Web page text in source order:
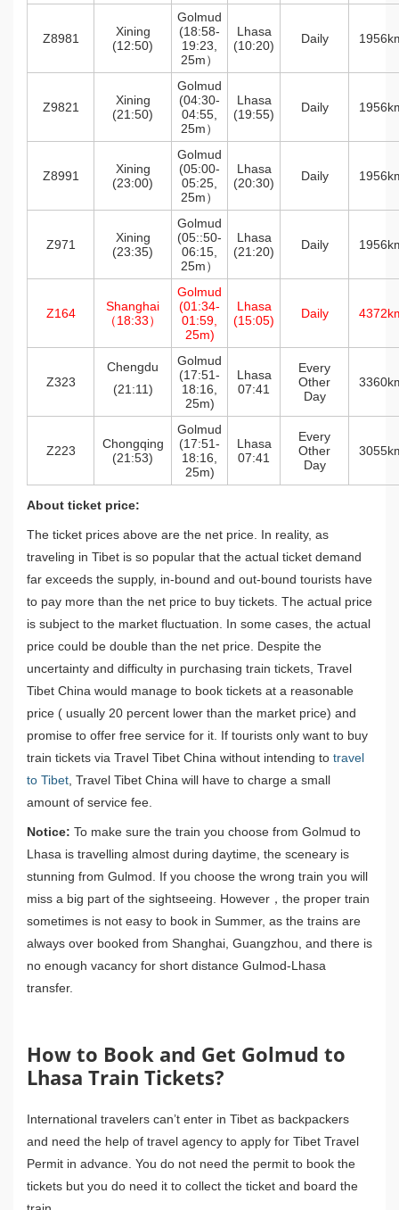
Z8981
Xining
(12:50)
Golmud
(18:58-
19:23,
25m）
Lhasa
(10:20)
Daily
Z9821
Xining
(21:50)
Golmud
(04:30-
04:55,
25m）
Lhasa
(19:55)
Daily
Z8991
Xining
(23:00)
Golmud
(05:00-
05:25,
25m）
Lhasa
(20:30)
Daily
Z971
Xining
(23:35)
Golmud
(05::50-
06:15,
25m）
Lhasa
(21:20)
Daily
Z164
Shanghai
（18:33）
Golmud
(01:34-
01:59,
25m)
Lhasa
(15:05)
Daily
Z323
Chengdu
(21:11)
Golmud
(17:51-
18:16,
25m)
Lhasa
07:41
Every
Other
Day
Z223
Chongqing
(21:53)
Golmud
(17:51-
18:16,
25m)
Lhasa
07:41
Every
Other
Day
About ticket price:
The ticket prices above are the net price. In reality, as
traveling in Tibet is so popular that the actual ticket demand
far exceeds the supply, in-bound and out-bound tourists have
to pay more than the net price to buy tickets. The actual price
is subject to the market fluctuation. In some cases, the actual
price could be double than the net price. Despite the
uncertainty and difficulty in purchasing train tickets, Travel
Tibet China would manage to book tickets at a reasonable
price ( usually 20 percent lower than the market price) and
promise to offer free service for it. If tourists only want to buy
train tickets via Travel Tibet China without intending to travel
to Tibet, Travel Tibet China will have to charge a small
amount of service fee.
Notice: To make sure the train you choose from Golmud to
Lhasa is travelling almost during daytime, the sceneary is
stunning from Gulmod. If you choose the wrong train you will
miss a big part of the sightseeing. However，the proper train
sometimes is not easy to book in Summer, as the trains are
always over booked from Shanghai, Guangzhou, and there is
no enough vacancy for short distance Gulmod-Lhasa
transfer.
How to Book and Get Golmud to
Lhasa Train Tickets?
International travelers can’t enter in Tibet as backpackers
and need the help of travel agency to apply for Tibet Travel
Permit in advance. You do not need the permit to book the
tickets but you do need it to collect the ticket and board the